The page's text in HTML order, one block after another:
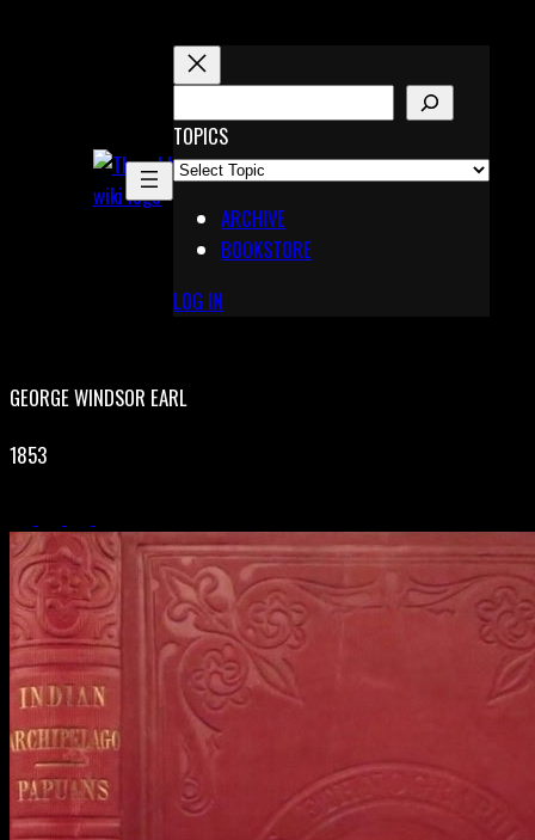
X
Pinterest
E
A
R
TOPICS
ARCHIVE
BOOKSTORE
LOG IN
GEORGE WINDSOR EARL
1853